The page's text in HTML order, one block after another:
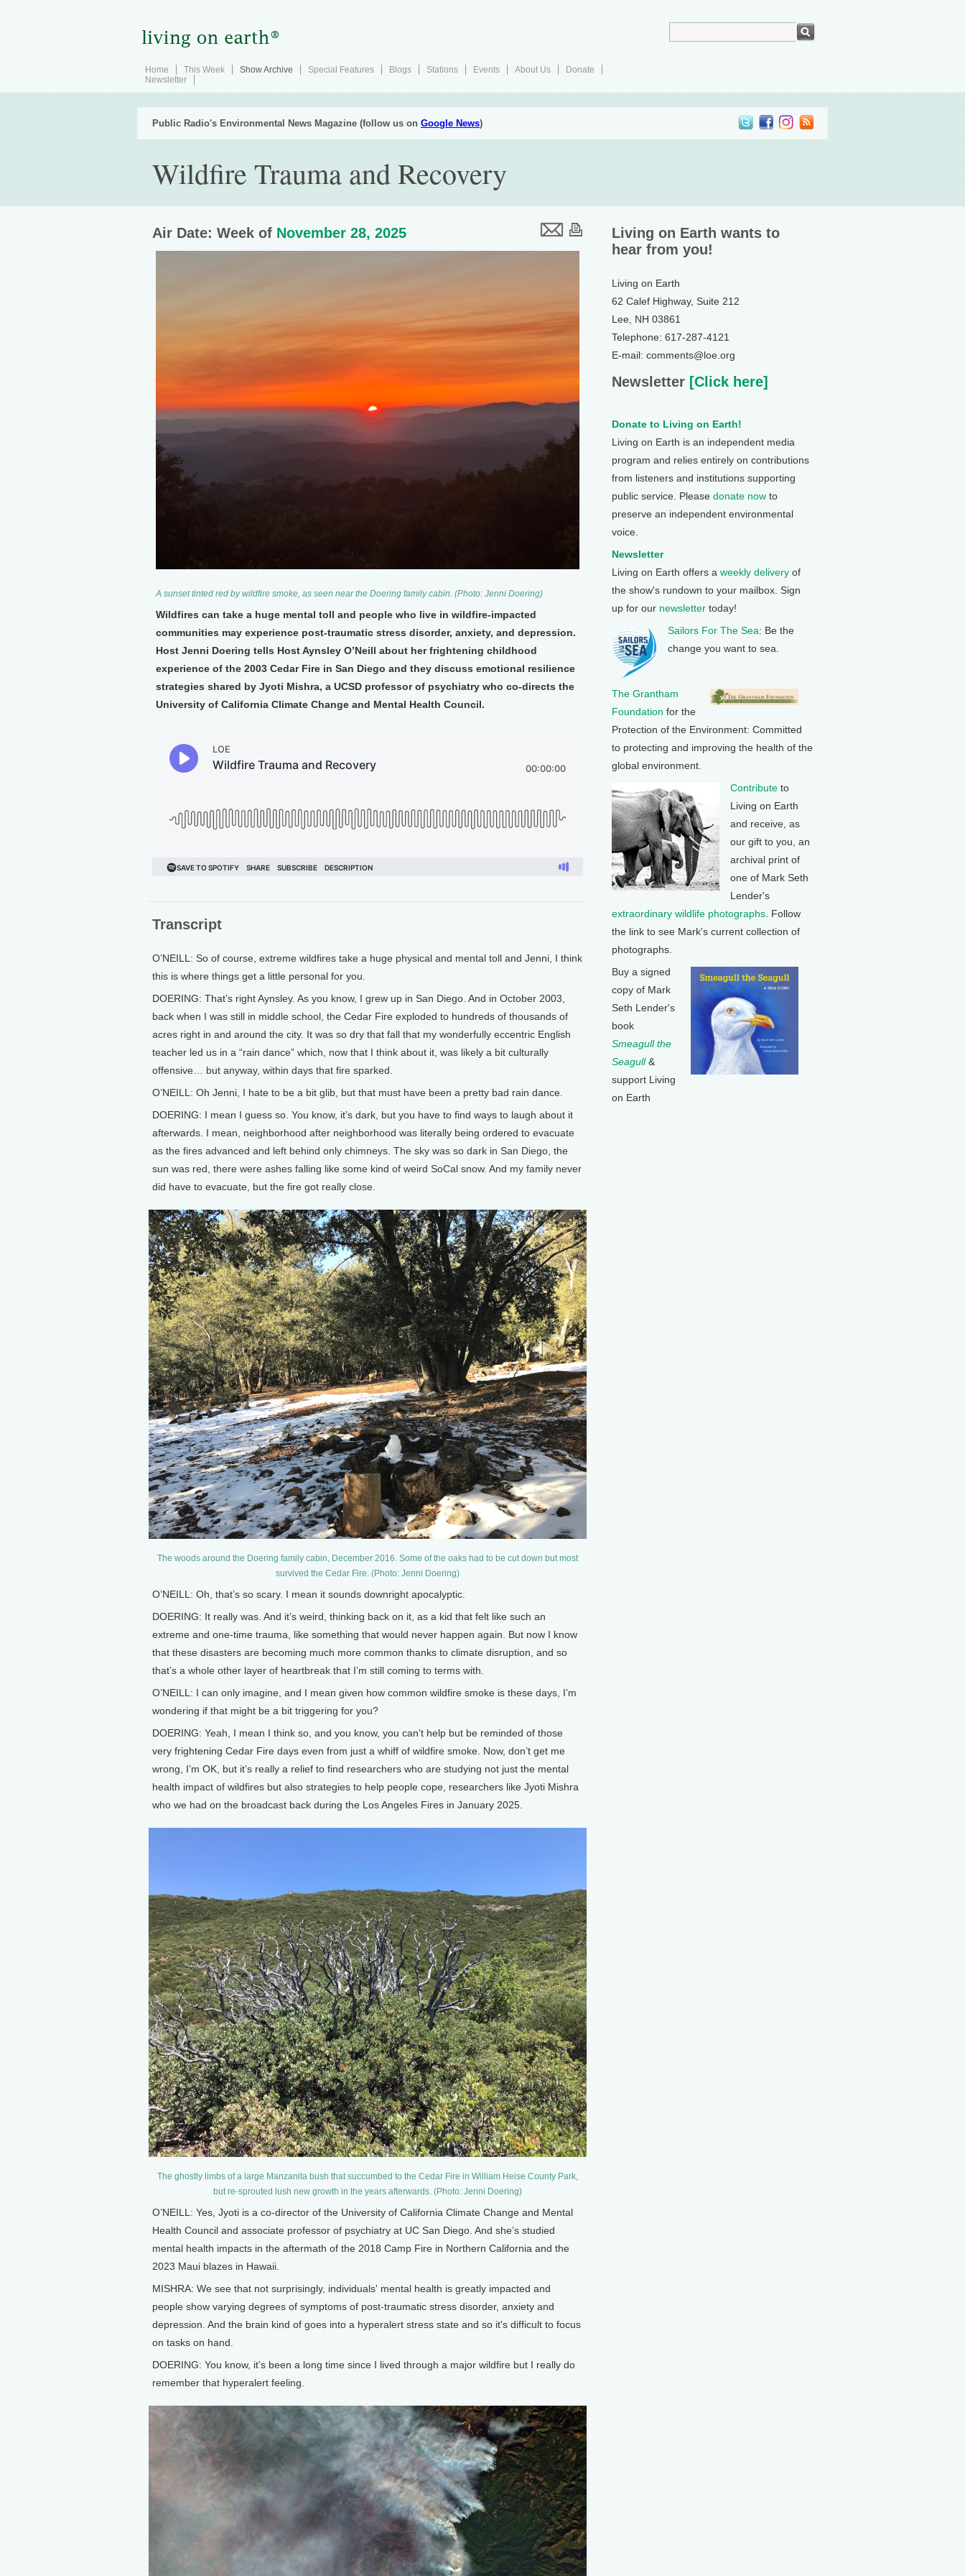
Home This Week Show Archive Special Features Blogs Stations Events About Us
Donate
Newsletter
Public Radio's Environmental News Magazine (follow us on Google News)
Wildfire Trauma and Recovery
Air Date: Week of November 28, 2025
A sunset tinted red by wildfire smoke, as seen near the Doering family cabin. (Photo: Jenni Doering)
Wildfires can take a huge mental toll and people who live in wildfire-impacted
communities may experience post-traumatic stress disorder, anxiety, and depression.
Host Jenni Doering tells Host Aynsley O’Neill about her frightening childhood
experience of the 2003 Cedar Fire in San Diego and they discuss emotional resilience
strategies shared by Jyoti Mishra, a UCSD professor of psychiatry who co-directs the
University of California Climate Change and Mental Health Council.
Transcript
O’NEILL: So of course, extreme wildfires take a huge physical and mental toll and Jenni, I think
this is where things get a little personal for you.
DOERING: That’s right Aynsley. As you know, I grew up in San Diego. And in October 2003,
back when I was still in middle school, the Cedar Fire exploded to hundreds of thousands of
acres right in and around the city. It was so dry that fall that my wonderfully eccentric English
teacher led us in a “rain dance” which, now that I think about it, was likely a bit culturally
offensive… but anyway, within days that fire sparked.
O’NEILL: Oh Jenni, I hate to be a bit glib, but that must have been a pretty bad rain dance.
DOERING: I mean I guess so. You know, it’s dark, but you have to find ways to laugh about it
afterwards. I mean, neighborhood after neighborhood was literally being ordered to evacuate
as the fires advanced and left behind only chimneys. The sky was so dark in San Diego, the
sun was red, there were ashes falling like some kind of weird SoCal snow. And my family never
did have to evacuate, but the fire got really close.
The woods around the Doering family cabin, December 2016. Some of the oaks had to be cut down but most
survived the Cedar Fire. (Photo: Jenni Doering)
O’NEILL: Oh, that’s so scary. I mean it sounds downright apocalyptic.
DOERING: It really was. And it’s weird, thinking back on it, as a kid that felt like such an
extreme and one-time trauma, like something that would never happen again. But now I know
that these disasters are becoming much more common thanks to climate disruption, and so
that’s a whole other layer of heartbreak that I’m still coming to terms with.
O’NEILL: I can only imagine, and I mean given how common wildfire smoke is these days, I’m
wondering if that might be a bit triggering for you?
DOERING: Yeah, I mean I think so, and you know, you can’t help but be reminded of those
very frightening Cedar Fire days even from just a whiff of wildfire smoke. Now, don’t get me
wrong, I’m OK, but it’s really a relief to find researchers who are studying not just the mental
health impact of wildfires but also strategies to help people cope, researchers like Jyoti Mishra
who we had on the broadcast back during the Los Angeles Fires in January 2025.
The ghostly limbs of a large Manzanita bush that succumbed to the Cedar Fire in William Heise County Park,
but re-sprouted lush new growth in the years afterwards. (Photo: Jenni Doering)
O’NEILL: Yes, Jyoti is a co-director of the University of California Climate Change and Mental
Health Council and associate professor of psychiatry at UC San Diego. And she’s studied
mental health impacts in the aftermath of the 2018 Camp Fire in Northern California and the
2023 Maui blazes in Hawaii.
MISHRA: We see that not surprisingly, individuals' mental health is greatly impacted and
people show varying degrees of symptoms of post-traumatic stress disorder, anxiety and
depression. And the brain kind of goes into a hyperalert stress state and so it's difficult to focus
on tasks on hand.
DOERING: You know, it’s been a long time since I lived through a major wildfire but I really do
remember that hyperalert feeling.
Living on Earth wants to
hear from you!
Living on Earth
62 Calef Highway, Suite 212
Lee, NH 03861
Telephone: 617-287-4121
E-mail: comments@loe.org
Newsletter [Click here]
Donate to Living on Earth!
Living on Earth is an independent media
program and relies entirely on contributions
from listeners and institutions supporting
public service. Please donate now to
preserve an independent environmental
voice.
Newsletter
Living on Earth offers a weekly delivery of
the show's rundown to your mailbox. Sign
up for our newsletter today!
Sailors For The Sea: Be the
change you want to sea.
The Grantham
Foundation for the
Protection of the Environment: Committed
to protecting and improving the health of the
global environment.
Contribute to
Living on Earth
and receive, as
our gift to you, an
archival print of
one of Mark Seth
Lender's
extraordinary wildlife photographs . Follow
the link to see Mark's current collection of
photographs.
Buy a signed
copy of Mark
Seth Lender's
book
Smeagull the
Seagull&
support Living
on Earth